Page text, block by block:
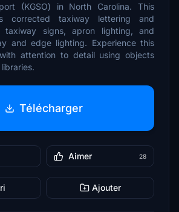
(KGSO) in North Carolina. This
corrected taxiway lettering and
taxiway signs, apron lighting, and
and edge lighting. Experience this
attention to detail using objects
Télécharger
Aimer 28
Ajouter